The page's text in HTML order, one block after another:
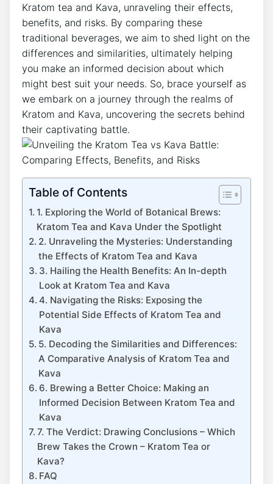
Kratom tea and Kava, unraveling their effects,
benefits, and risks. By comparing these
traditional beverages, we aim to shed light on the
differences and similarities, ultimately helping
you make an informed decision about which
might best suit your needs. So, brace yourself as
we embark on a journey through the realms of
Kratom and Kava, uncovering the secrets behind
their captivating battle.
Table of Contents
1. Exploring the World of Botanical Brews:
Kratom Tea and Kava Under the Spotlight
2. Unraveling the Mysteries: Understanding
the Effects of Kratom Tea and Kava
3. Hailing the Health Benefits: An In-depth
Look at Kratom Tea and Kava
4. Navigating the Risks: Exposing the
Potential Side Effects of Kratom Tea and
Kava
5. Decoding the Similarities and Differences:
A Comparative Analysis of Kratom Tea and
Kava
6. Brewing a Better Choice: Making an
Informed Decision Between Kratom Tea and
Kava
7. The Verdict: Drawing Conclusions – Which
Brew Takes the Crown – Kratom Tea or
Kava?
FAQ